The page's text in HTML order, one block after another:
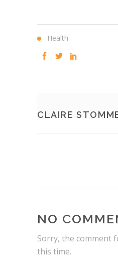
Health
CLAIRE
NO
Sorry, the comment
this time.